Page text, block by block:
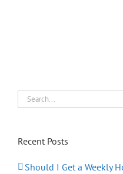
Search
for:
Recent Posts
Should I Get a Weekly